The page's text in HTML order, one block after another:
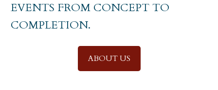
EVENTS FROM CONCEPT TO
COMPLETION.
ABOUT US